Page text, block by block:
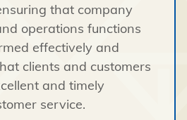
that company
operations functions
effectively and
clients and customers
and timely
service.